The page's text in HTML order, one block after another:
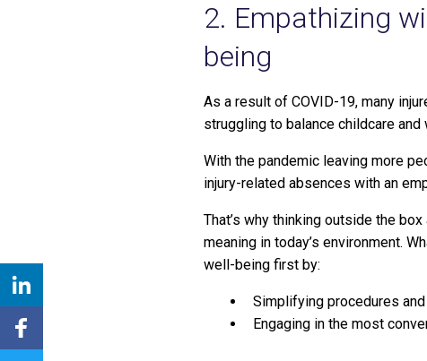
2. Empathizing
being
As a result of COVID-19, many
struggling to balance childcare
With the pandemic leaving more
injury-related absences with an
That’s why thinking outside the
meaning in today’s environment.
well-being first by:
Simplifying procedures
Engaging in the most